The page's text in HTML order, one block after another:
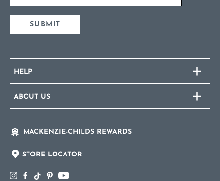
SUBMIT
HELP
ABOUT US
MACKENZIE-CHILDS REWARDS
STORE LOCATOR